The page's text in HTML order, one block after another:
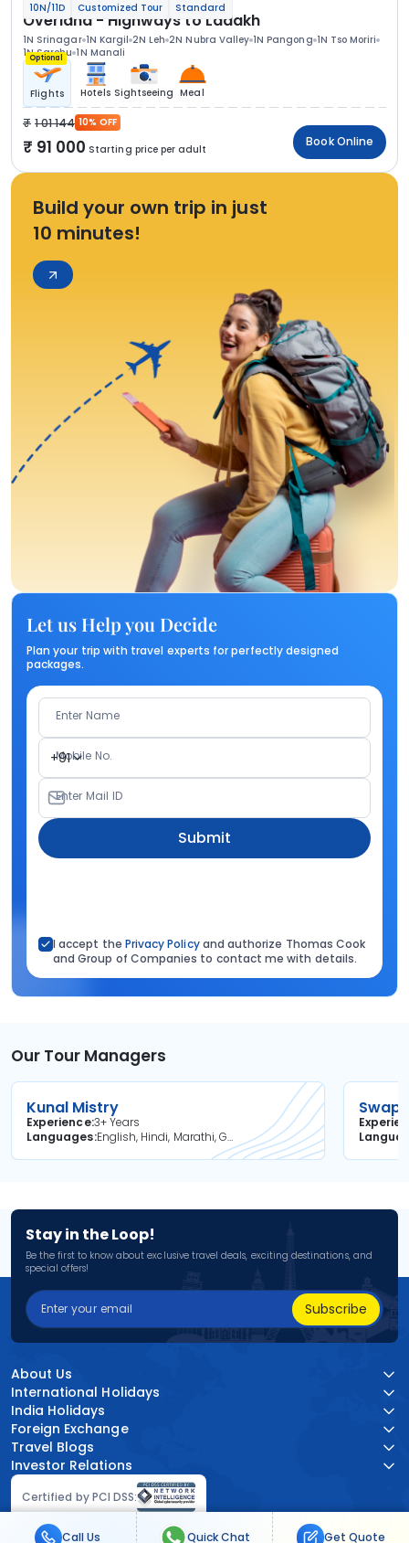
10N/11D Customized Tour Standard
Overland - Highways to Ladakh
1N Srinagar 1N Kargil 2N Leh 2N Nubra Valley 1N Pangong 1N Tso Moriri
1N Sarchu 1N Manali
Optional
Flights Hotels Sightseeing Meal
1 01 144 10% OFF
91 000 Starting price per adult
Book Online
Build your own trip in just
10 minutes!
Let us Help you Decide
Plan your trip with travel experts for perfectly designed
packages.
Enter Name
+91
Mobile No.
Enter Mail ID
Submit
I accept the Privacy Policyand authorize Thomas Cook
and Group of Companies to contact me with details.
Our Tour Managers
Kunal Mistry
Experience3+ Years
Languages
English, Hindi, Marathi, Gujarati
Stay in the Loop!
Be the first to know about exclusive travel deals, exciting destinations, and
special offers!
Subscribe
Certified by PCI DSS:
About Us
International Holidays
India Holidays
Foreign Exchange
Travel Blogs
Investor Relations
Call Us Quick Chat Get Quote